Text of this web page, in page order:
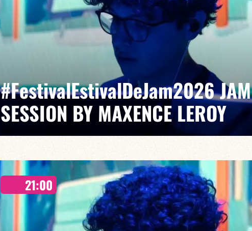
FIND OUT MORE BOOK
#FestivalEstivalDeJam2026 JAM
SESSION BY MAXENCE LEROY
Maxence Leroy / Ralph Lavital /Elvin Bironien /Joël Dufeu /Arlet Feuillard/Romane
Leleu
Between revisited standards, spontaneous grooves and unexpected musical dialogues,
Maxence Leroy embodies the spirit of lively, accessible, forward-looking jazz.
21:00